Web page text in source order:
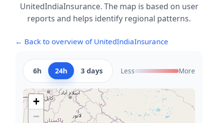
UnitedIndiaInsurance. The map is based on user
reports and helps identify regional patterns.
← Back to overview of UnitedIndiaInsurance
6h 24h 3 days Less More
+
−